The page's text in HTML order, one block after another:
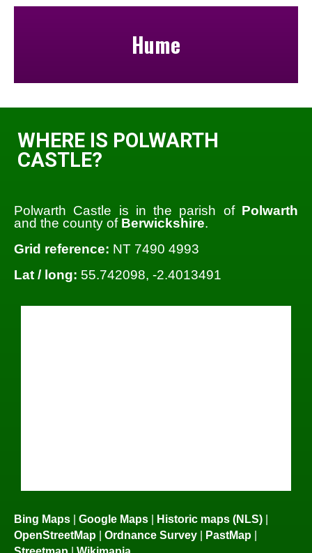
Hume
WHERE IS POLWARTH
CASTLE?
Polwarth Castle is in the parish of Polwarth
and the county of Berwickshire.
Grid reference: NT 7490 4993
Lat / long: 55.742098, -2.4013491
Bing Maps | Google Maps | Historic maps (NLS) |
OpenStreetMap | Ordnance Survey | PastMap |